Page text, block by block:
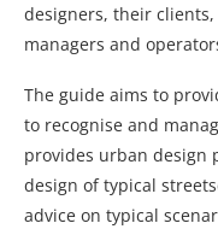
designers, their
managers and
The guide aims to
to recognise and
provides urban design
design of typical
advice on typical